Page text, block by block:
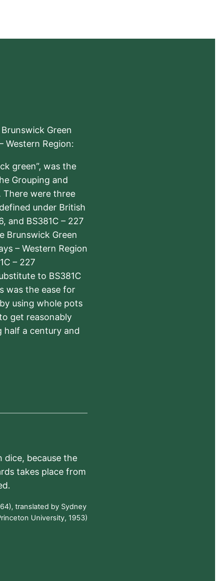
Green
Western Region:
green”, was the
Grouping and
There were three
under British
and BS381C – 227
Brunswick Green
– Western Region
– 227
to BS381C
was the ease for
using whole pots
get reasonably
half a century and
because the
takes place from
translated by Sydney
University, 1953)